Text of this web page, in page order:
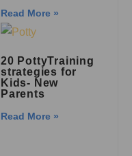
Read More »
20 PottyTraining
strategies for
Kids- New
Parents
Read More »